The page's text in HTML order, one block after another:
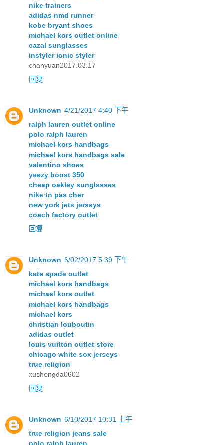
nike trainers
adidas nmd runner
kobe bryant shoes
michael kors outlet online
cazal sunglasses
instyler ionic styler
chanyuan2017.03.17
回复
Unknown 4/21/2017 4:40 下午
ralph lauren outlet online
polo ralph lauren
michael kors handbags
michael kors handbags sale
valentino shoes
yeezy boost 350
cheap oakley sunglasses
nike tn pas cher
new york jets jerseys
coach factory outlet
回复
Unknown 6/02/2017 5:39 下午
kate spade outlet
michael kors handbags
michael kors outlet
michael kors handbags
michael kors
christian louboutin
adidas outlet
louis vuitton outlet store
chicago white sox jerseys
true religion
xushengda0602
回复
Unknown 6/10/2017 10:31 上午
true religion jeans sale